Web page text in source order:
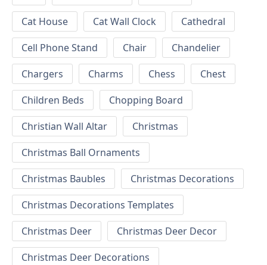
Cat House
Cat Wall Clock
Cathedral
Cell Phone Stand
Chair
Chandelier
Chargers
Charms Chess
Chest
Children Beds
Chopping Board
Christian Wall Altar
Christmas
Christmas Ball Ornaments
Christmas Baubles
Christmas Decorations
Christmas Decorations Templates
Christmas Deer
Christmas Deer Decor
Christmas Deer Decorations